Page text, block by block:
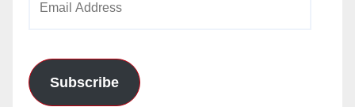
Subscribe